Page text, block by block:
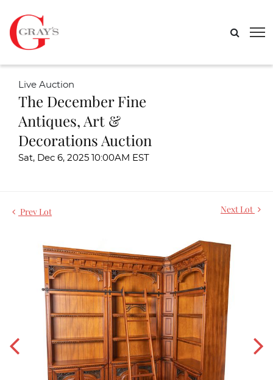
Live Auction
The December Fine
Antiques, Art &
Decorations Auction
Sat, Dec 6, 2025 10:00AM EST
Prev Lot Next Lot